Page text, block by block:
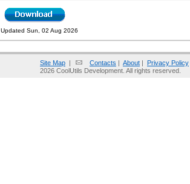
Updated Sun, 02 Aug 2026
Site Map | Contacts | About | Privacy Policy
2026 CoolUtils Development. All rights reserved.